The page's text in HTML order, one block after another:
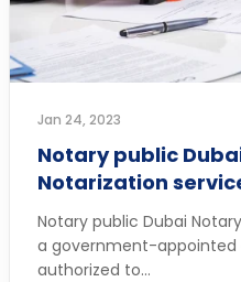
Jan 24, 2023
Notary public
Notarization
Notary public Dubai
a government-appointed
authorized to...